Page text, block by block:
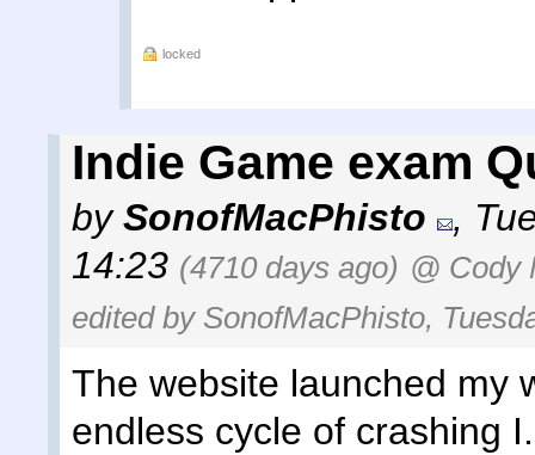
locked
Indie Game exam
bySonofMacPhisto ,
14:23 (4710 days ago) @ Cody
edited by SonofMacPhisto,
The website launched my
endless cycle of crashing